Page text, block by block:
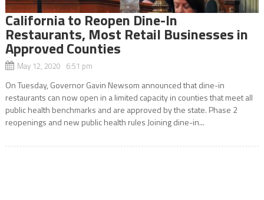
California to Reopen Dine-In
Restaurants, Most Retail Businesses in
Approved Counties
May 12, 2020 6:51 pm
On Tuesday, Governor Gavin Newsom announced that dine-in
restaurants can now open in a limited capacity in counties that meet all
public health benchmarks and are approved by the state. Phase 2
reopenings and new public health rules Joining dine-in...